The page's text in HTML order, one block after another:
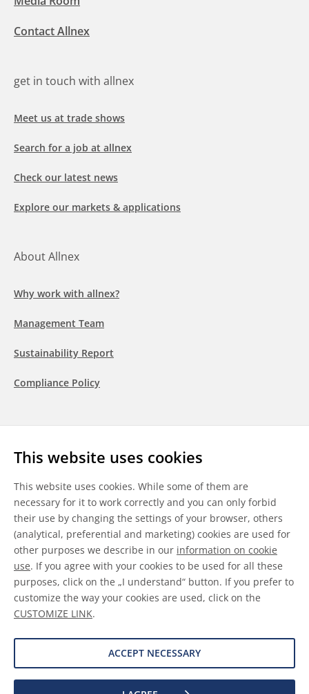
This website uses cookies
This website uses cookies. While some of them are
necessary for it to work correctly and you can only forbid
their use by changing the settings of your browser, others
(analytical, preferential and marketing) cookies are used for
other purposes we describe in our information on cookie
use. If you agree with your cookies to be used for all these
purposes, click on the „I understand“ button. If you prefer to
customize the way your cookies are used, click on the
CUSTOMIZE LINK.
ACCEPT NECESSARY
Contact Allnex
get in touch with allnex
Meet us at trade shows
Search for a job at allnex
Check our latest news
Explore our markets & applications
About Allnex
Why work with allnex?
Management Team
Sustainability Report
Compliance Policy
LinkedInYoutubeWeChat
General Terms & Conditions
Disclaimer
Information on Cookies
Data Protection